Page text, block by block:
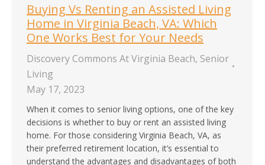
Buying Vs Renting an Assisted Living
Home in Virginia Beach, VA: Which
One Works Best for Your Needs
Discovery Commons At Virginia Beach, Senior
Living
May 17, 2023
When it comes to senior living options, one of the key
decisions is whether to buy or rent an assisted living
home. For those considering Virginia Beach, VA, as
their preferred retirement location, it’s essential to
understand the advantages and disadvantages of both